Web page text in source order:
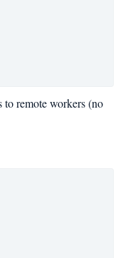
to remote workers (no